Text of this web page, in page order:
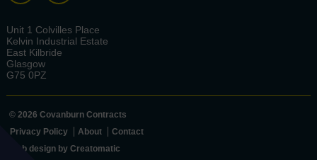
Unit 1 Colvilles Place
Kelvin Industrial Estate
East Kilbride
Glasgow
G75 0PZ
© 2026 Covanburn Contracts
Privacy Policy
About
Contact
Web design byCreatomatic